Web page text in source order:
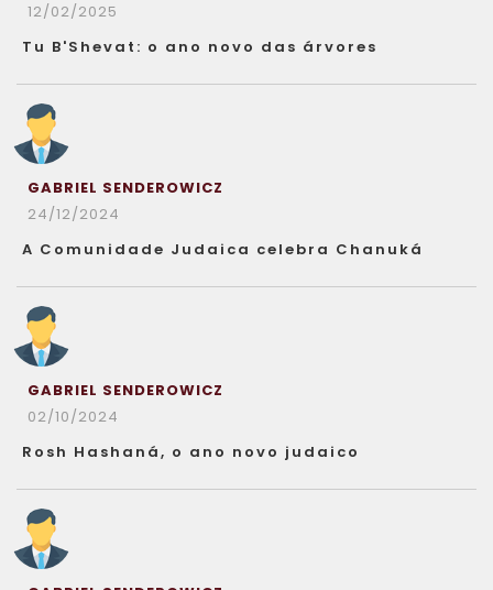
12/02/2025
Tu B'Shevat: o ano novo das árvores
GABRIEL SENDEROWICZ
24/12/2024
A Comunidade Judaica celebra Chanuká
GABRIEL SENDEROWICZ
02/10/2024
Rosh Hashaná, o ano novo judaico